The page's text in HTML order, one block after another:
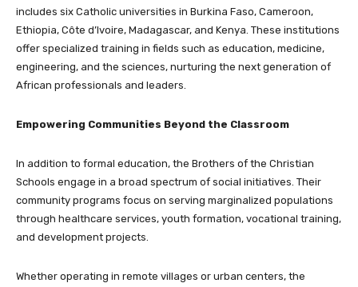
includes six Catholic universities in Burkina Faso, Cameroon,
Ethiopia, Côte d’Ivoire, Madagascar, and Kenya. These institutions
offer specialized training in fields such as education, medicine,
engineering, and the sciences, nurturing the next generation of
African professionals and leaders.
Empowering Communities Beyond the Classroom
In addition to formal education, the Brothers of the Christian
Schools engage in a broad spectrum of social initiatives. Their
community programs focus on serving marginalized populations
through healthcare services, youth formation, vocational training,
and development projects.
Whether operating in remote villages or urban centers, the